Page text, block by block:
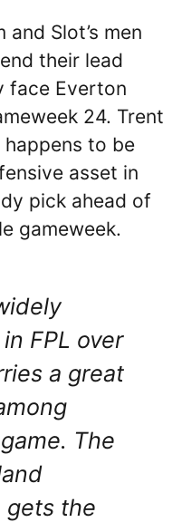
Slot’s men
their lead
face Everton
24. Trent
to be
asset in
pick ahead of
gameweek.
FPL over
a great
The
gets the